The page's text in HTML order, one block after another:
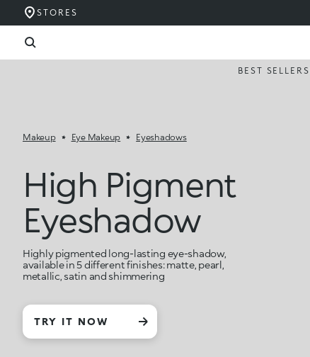
STORES
BEST SELLERS
Makeup Eye Makeup Eyeshadows
High Pigment
Eyeshadow
Highly pigmented long-lasting eye-shadow,
available in 5 different finishes: matte, pearl,
metallic, satin and shimmering
TRY IT NOW